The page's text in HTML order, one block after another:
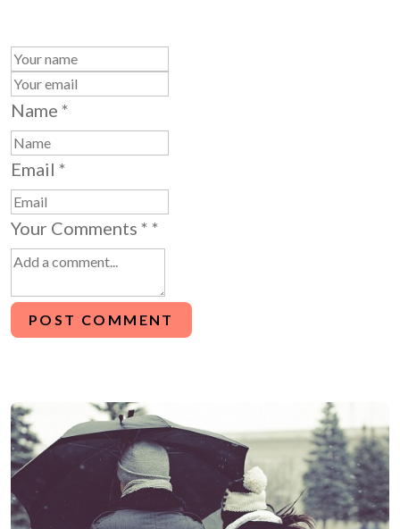
Name *
Email *
Your Comments * *
POST COMMENT